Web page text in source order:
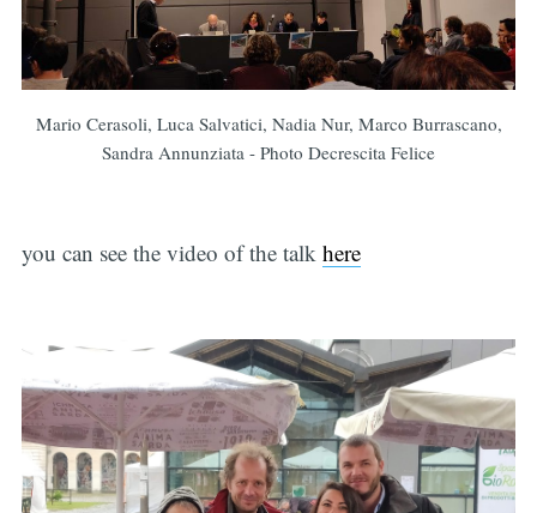
Mario Cerasoli, Luca Salvatici, Nadia Nur, Marco Burrascano,
Sandra Annunziata - Photo Decrescita Felice
you can see the video of the talk here